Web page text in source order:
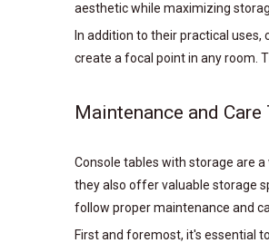
aesthetic while maximizing
In addition to their practical
create a focal point in any room.
Maintenance and
Console tables with storage are
they also offer valuable storage
follow proper maintenance and
First and foremost, it's essential